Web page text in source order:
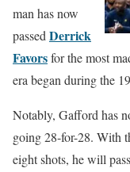
man has now
passed Derrick
Favorsfor the most
era began during the
Notably, Gafford has
going 28-for-28. With
eight shots, he will pass